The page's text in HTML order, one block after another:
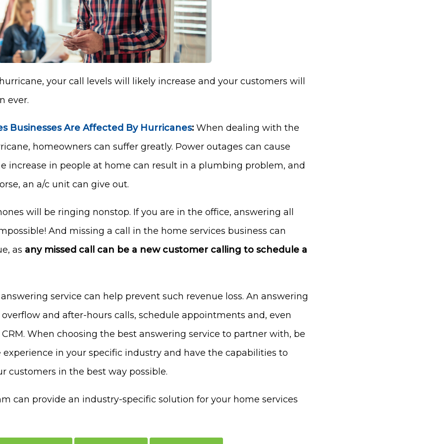
your call levels will likely increase and your customers will
ever.
Businesses Are Affected By Hurricanes:When dealing with the
homeowners can suffer greatly. Power outages can cause
increase in people at home can result in a plumbing problem, and
an a/c unit can give out.
will be ringing nonstop. If you are in the office, answering all
And missing a call in the home services business can
as any missed call can be a new customer calling to schedule a
service can help prevent such revenue loss. An answering
and after-hours calls, schedule appointments and, even
When choosing the best answering service to partner with, be
in your specific industry and have the capabilities to
customers in the best way possible.
can provide an industry-specific solution for your home services